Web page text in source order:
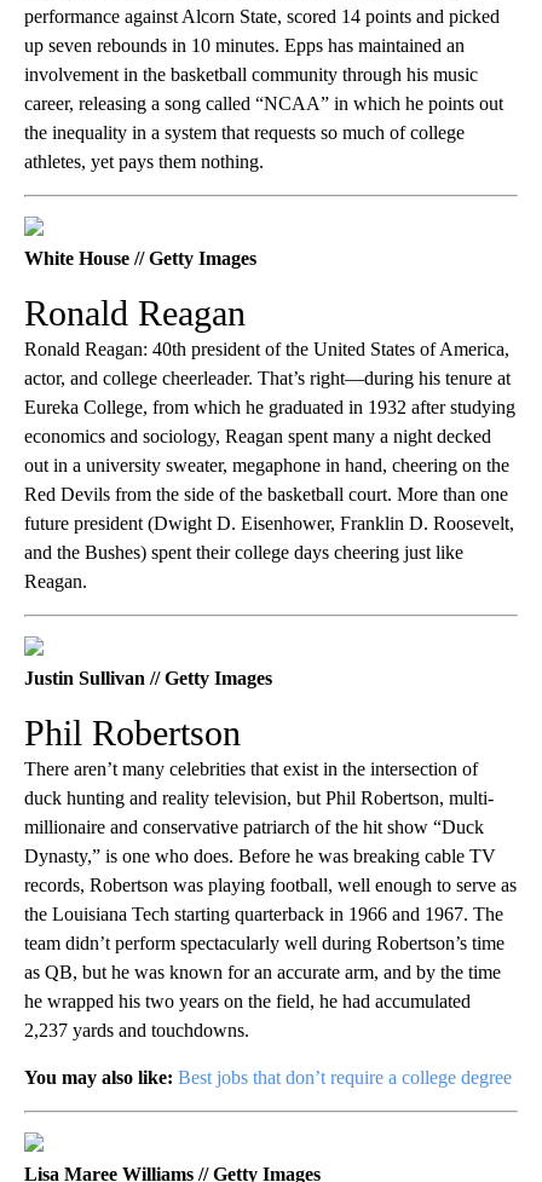
performance against Alcorn State, scored 14 points and picked
up seven rebounds in 10 minutes. Epps has maintained an
involvement in the basketball community through his music
career, releasing a song called “NCAA” in which he points out
the inequality in a system that requests so much of college
athletes, yet pays them nothing.
White House // Getty Images
Ronald Reagan
Ronald Reagan: 40th president of the United States of America,
actor, and college cheerleader. That’s right—during his tenure at
Eureka College, from which he graduated in 1932 after studying
economics and sociology, Reagan spent many a night decked
out in a university sweater, megaphone in hand, cheering on the
Red Devils from the side of the basketball court. More than one
future president (Dwight D. Eisenhower, Franklin D. Roosevelt,
and the Bushes) spent their college days cheering just like
Reagan.
Justin Sullivan // Getty Images
Phil Robertson
There aren’t many celebrities that exist in the intersection of
duck hunting and reality television, but Phil Robertson, multi-
millionaire and conservative patriarch of the hit show “Duck
Dynasty,” is one who does. Before he was breaking cable TV
records, Robertson was playing football, well enough to serve as
the Louisiana Tech starting quarterback in 1966 and 1967. The
team didn’t perform spectacularly well during Robertson’s time
as QB, but he was known for an accurate arm, and by the time
he wrapped his two years on the field, he had accumulated
2,237 yards and touchdowns.
You may also like: Best jobs that don’t require a college degree
Lisa Maree Williams // Getty Images